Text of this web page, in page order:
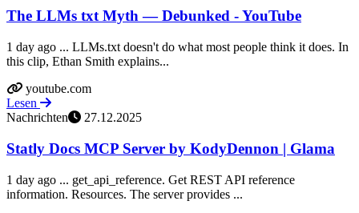
The LLMs txt Myth — Debunked - YouTube
1 day ago ... LLMs.txt doesn't do what most people think it does. In
this clip, Ethan Smith explains...
youtube.com
Lesen
Nachrichten
27.12.2025
Statly Docs MCP Server by KodyDennon | Glama
1 day ago ... get_api_reference. Get REST API reference
information. Resources. The server provides ...